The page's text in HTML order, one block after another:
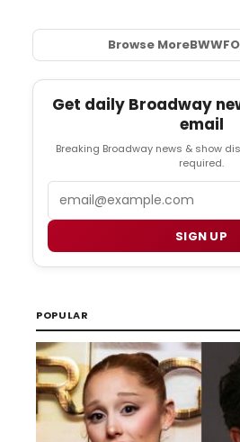
Browse MoreBWW
Get daily Broadway
email
Breaking Broadway news & show
required.
SIGN UP
POPULAR